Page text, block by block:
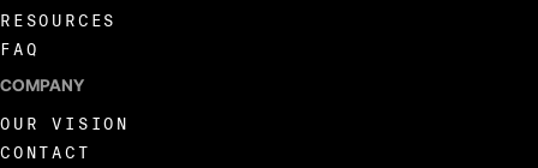
RESOURCES
FAQ
COMPANY
OUR VISION
CONTACT